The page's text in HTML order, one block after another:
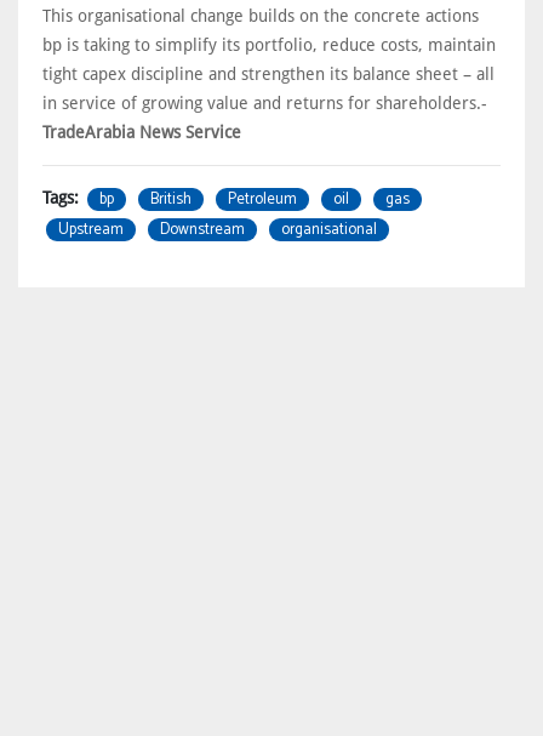
This organisational change builds on the concrete actions
bp is taking to simplify its portfolio, reduce costs, maintain
tight capex discipline and strengthen its balance sheet – all
in service of growing value and returns for shareholders.-
TradeArabia News Service
Tags: bp British Petroleum oil
gas
Upstream
Downstream organisational